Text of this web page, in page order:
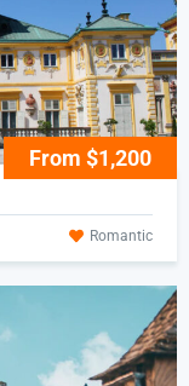
From $1,200
Romantic